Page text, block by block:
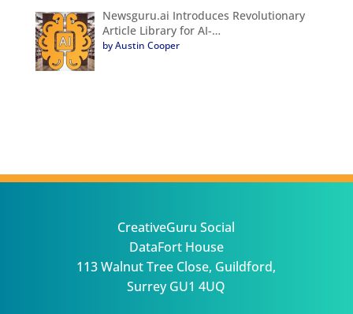
Newsguru.ai Introduces Revolutionary
Article Library for AI-…
by Austin Cooper
CreativeGuru Social
DataFort House
113 Walnut Tree Close, Guildford,
Surrey GU1 4UQ